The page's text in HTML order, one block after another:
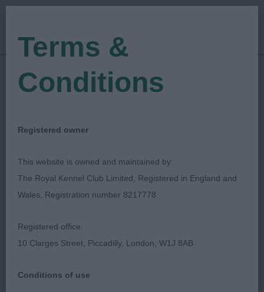
Show Date: 10/06/2022
Judged by:Mark Cocozza
Three Counties
Agricultural Society
Breed:Griffon Bruxellois
Terms &
Conditions
Registered owner
This website is owned and maintained by:
The Royal Kennel Club Limited, Registered in England and
Wales, Registration number 8217778
Registered office:
10 Clarges Street, Piccadilly, London, W1J 8AB
Conditions of use